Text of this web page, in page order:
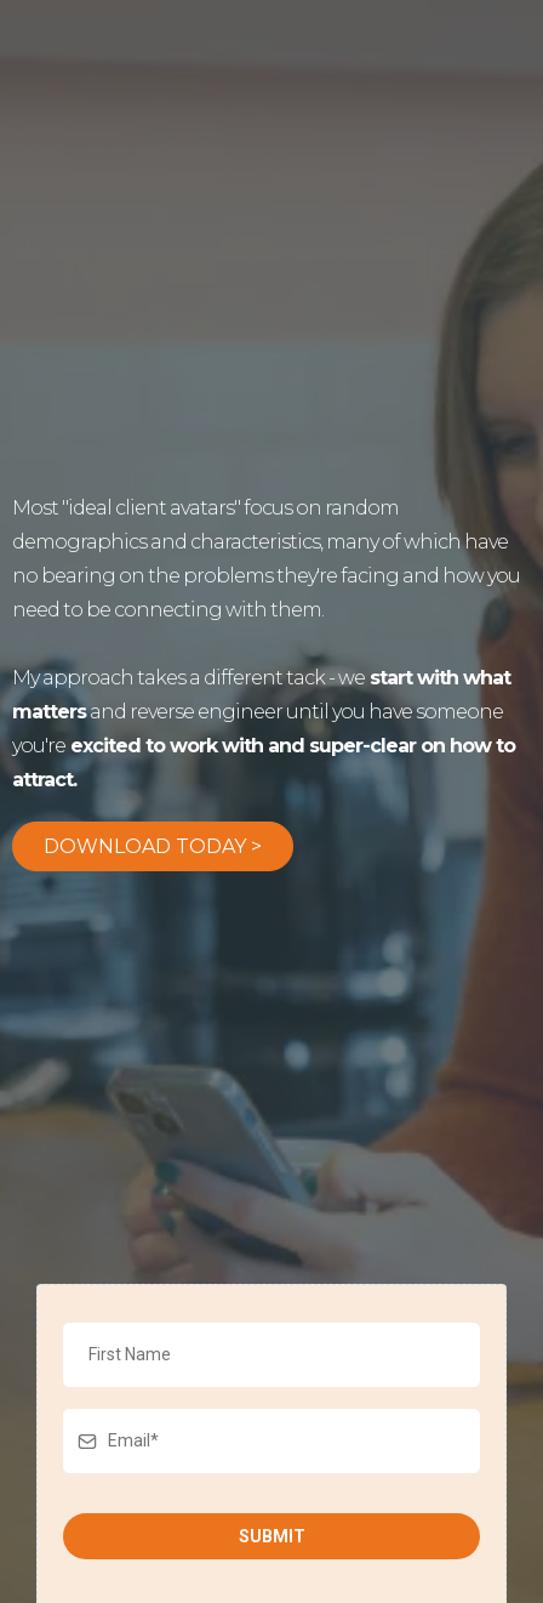
Client Avatars" That
Most "ideal client avatars" focus on random
demographics and characteristics, many of which have
no bearing on the problems they're facing and how you
need to be connecting with them.
My approach takes a different tack - we start with what
mattersand reverse engineer until you have someone
you're excited to work with and super-clear on how to
attract.
DOWNLOAD TODAY >
SUBMIT